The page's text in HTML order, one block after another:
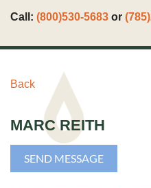
Call: (800)530-5683 or
Back
MARC REITH